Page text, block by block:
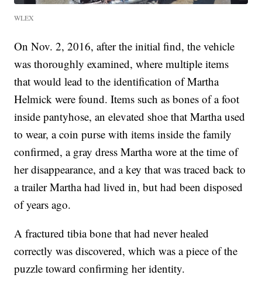
WLEX
On Nov. 2, 2016, after the initial find, the vehicle
was thoroughly examined, where multiple items
that would lead to the identification of Martha
Helmick were found. Items such as bones of a foot
inside pantyhose, an elevated shoe that Martha used
to wear, a coin purse with items inside the family
confirmed, a gray dress Martha wore at the time of
her disappearance, and a key that was traced back to
a trailer Martha had lived in, but had been disposed
of years ago.
A fractured tibia bone that had never healed
correctly was discovered, which was a piece of the
puzzle toward confirming her identity.